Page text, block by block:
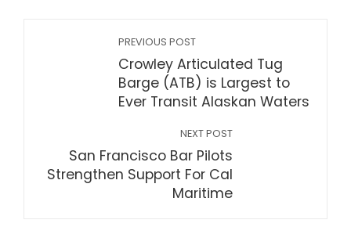
PREVIOUS POST
Crowley Articulated Tug
Barge (ATB) is Largest to
Ever Transit Alaskan Waters
NEXT POST
San Francisco Bar Pilots
Strengthen Support For Cal
Maritime